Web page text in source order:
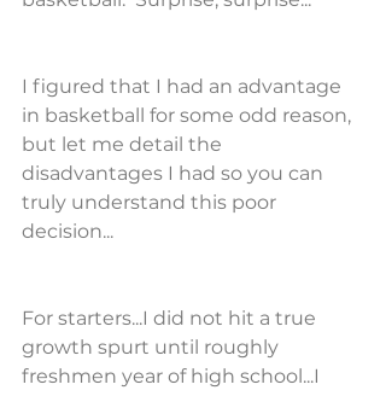
I figured that I had an advantage
in basketball for some odd reason,
but let me detail the
disadvantages I had so you can
truly understand this poor
decision...
For starters...I did not hit a true
growth spurt until roughly
freshmen year of high school...I